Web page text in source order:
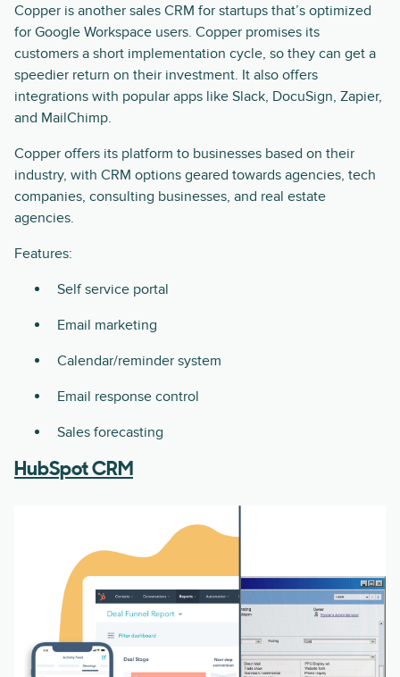
Copper is another sales CRM for startups that’s optimized
for Google Workspace users. Copper promises its
customers a short implementation cycle, so they can get a
speedier return on their investment. It also offers
integrations with popular apps like Slack, DocuSign, Zapier,
and MailChimp.
Copper offers its platform to businesses based on their
industry, with CRM options geared towards agencies, tech
companies, consulting businesses, and real estate
agencies.
Features:
Self service portal
Email marketing
Calendar/reminder system
Email response control
Sales forecasting
HubSpot CRM